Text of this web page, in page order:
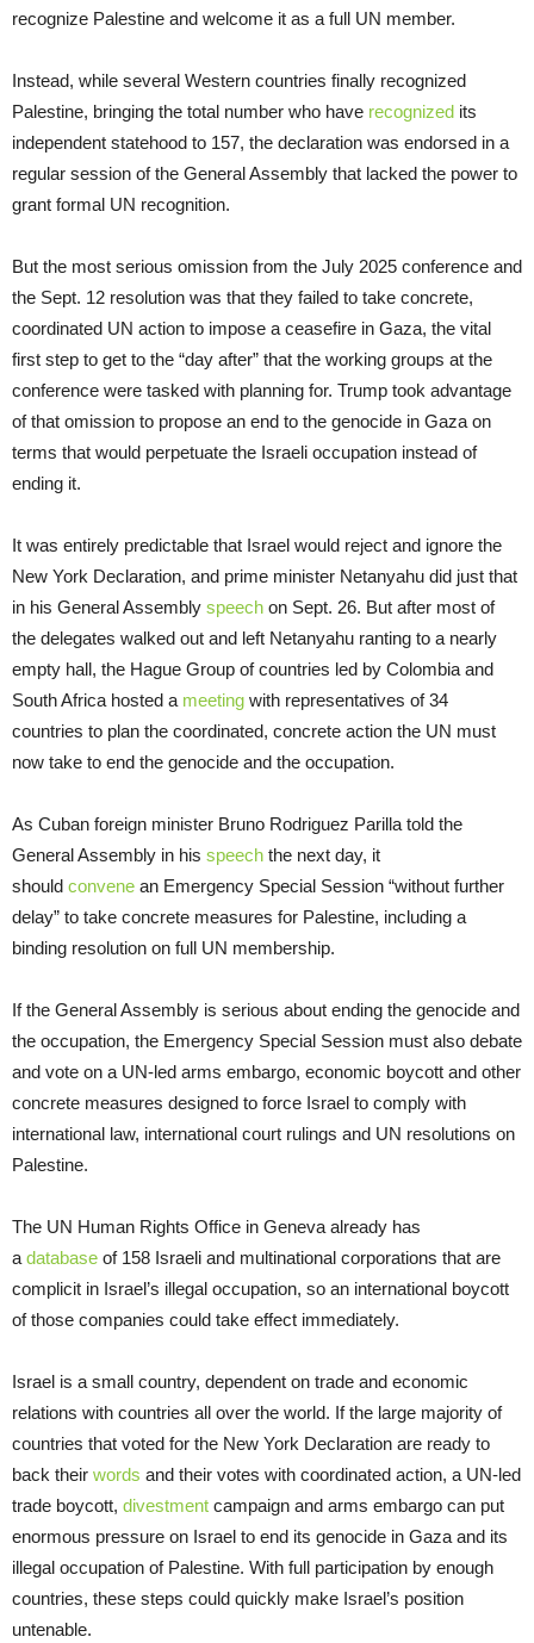
recognize Palestine and welcome it as a full UN member.
Instead, while several Western countries finally recognized
Palestine, bringing the total number who have recognized its
independent statehood to 157, the declaration was endorsed in a
regular session of the General Assembly that lacked the power to
grant formal UN recognition.
But the most serious omission from the July 2025 conference and
the Sept. 12 resolution was that they failed to take concrete,
coordinated UN action to impose a ceasefire in Gaza, the vital
first step to get to the “day after” that the working groups at the
conference were tasked with planning for. Trump took advantage
of that omission to propose an end to the genocide in Gaza on
terms that would perpetuate the Israeli occupation instead of
ending it.
It was entirely predictable that Israel would reject and ignore the
New York Declaration, and prime minister Netanyahu did just that
in his General Assembly speech on Sept. 26. But after most of
the delegates walked out and left Netanyahu ranting to a nearly
empty hall, the Hague Group of countries led by Colombia and
South Africa hosted a meeting with representatives of 34
countries to plan the coordinated, concrete action the UN must
now take to end the genocide and the occupation.
As Cuban foreign minister Bruno Rodriguez Parilla told the
General Assembly in his speech the next day, it
should convene an Emergency Special Session “without further
delay” to take concrete measures for Palestine, including a
binding resolution on full UN membership.
If the General Assembly is serious about ending the genocide and
the occupation, the Emergency Special Session must also debate
and vote on a UN-led arms embargo, economic boycott and other
concrete measures designed to force Israel to comply with
international law, international court rulings and UN resolutions on
Palestine.
The UN Human Rights Office in Geneva already has
adatabase of 158 Israeli and multinational corporations that are
complicit in Israel’s illegal occupation, so an international boycott
of those companies could take effect immediately.
Israel is a small country, dependent on trade and economic
relations with countries all over the world. If the large majority of
countries that voted for the New York Declaration are ready to
back their words and their votes with coordinated action, a UN-led
trade boycott, divestment campaign and arms embargo can put
enormous pressure on Israel to end its genocide in Gaza and its
illegal occupation of Palestine. With full participation by enough
countries, these steps could quickly make Israel’s position
untenable.